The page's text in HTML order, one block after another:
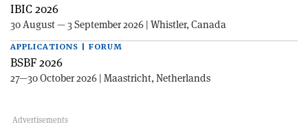
IBIC 2026
30 August — 3 September 2026 | Whistler, Canada
APPLICATIONS | FORUM
BSBF 2026
27—30 October 2026 | Maastricht, Netherlands